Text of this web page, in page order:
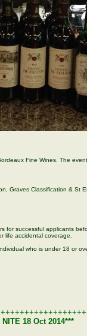
Fine Wines. The
Graves Classification & St
for successful applicants
life accidental coverage.
who is under 18 or
18 Oct 2014***